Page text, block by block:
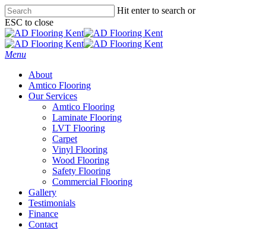
Skip
to
main
content
Hit enter to search or
ESC to close
Close
Search
Menu
About
Amtico Flooring
Our Services
Amtico Flooring
Laminate Flooring
LVT Flooring
Carpet
Vinyl Flooring
Wood Flooring
Safety Flooring
Commercial Flooring
Gallery
Testimonials
Finance
Contact